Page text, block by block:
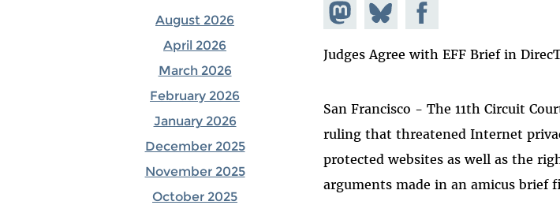
August 2026
April 2026
March 2026
February 2026
January 2026
December 2025
November 2025
October 2025
Share on
Mastodon
Share
on
Bluesky
Share on
Facebook
Judges Agree with EFF Brief in
San Francisco - The 11th Circuit
ruling that threatened Internet
protected websites as well as the
arguments made in an amicus brief